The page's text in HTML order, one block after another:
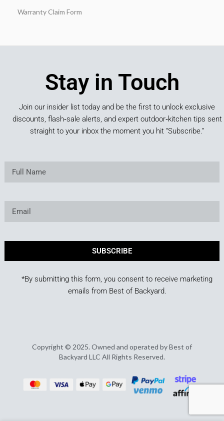
Warranty Claim Form
Stay in Touch
Join our insider list today and be the first to unlock exclusive
discounts, flash‑sale alerts, and expert outdoor‑kitchen tips sent
straight to your inbox the moment you hit “Subscribe.”
SUBSCRIBE
*By submitting this form, you consent to receive marketing
emails from Best of Backyard.
Copyright © 2025. Owned and operated by Best of
Backyard LLC All Rights Reserved.